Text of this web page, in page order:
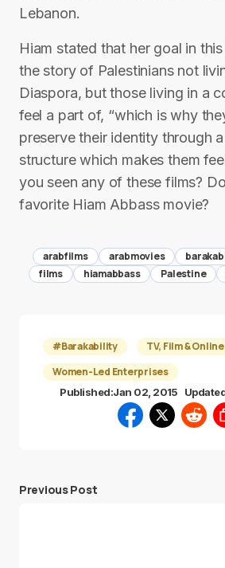
Lebanon.
Hiam stated that her goal in
the story of Palestinians not
Diaspora, but those living in a
feel a part of, “which is why
preserve their identity through
structure which makes them
you seen any of these films?
favorite Hiam Abbass movie?
arabfilms arabmovies
films
hiamabbass Palestine
#Barakability
TV, Film &
Women-Led Enterprises
Published:Jan 02, 2015
Previous Post